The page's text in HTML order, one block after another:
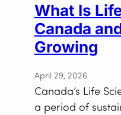
What Is
Canada
Growing
April 29, 2026
Canada’s Life
a period of